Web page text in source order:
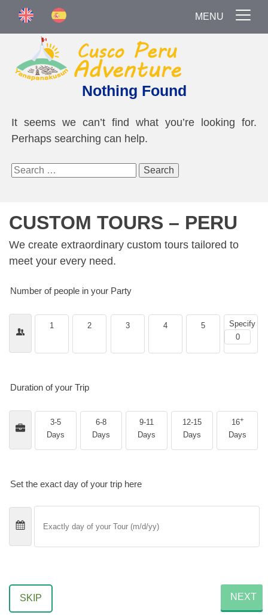
MENU
Nothing Found
It seems we can’t find what you’re looking for.
Perhaps searching can help.
Search
CUSTOM TOURS – PERU
We create extraordinary custom tours tailored to
meet your every need.
Number of people in your Party
1 2 3 4 5 Specify
Duration of your Trip
3-5
Days
6-8
Days
9-11
Days
12-15
Days
16+
Days
Set the exact day of your trip here
SKIP NEXT